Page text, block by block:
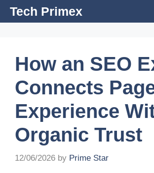
SkipTech Primex
How an SEO
Connects
Experience
Organic Trust
12/06/2026 by Prime Star